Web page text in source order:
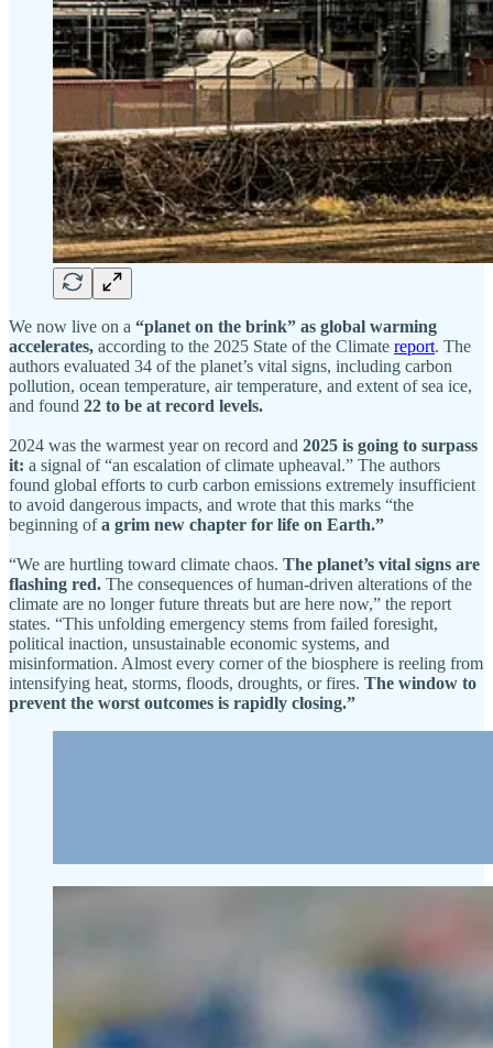
We now live on a “planet on the brink” as global warming
accelerates, according to the 2025 State of the Climate report. The
authors evaluated 34 of the planet’s vital signs, including carbon
pollution, ocean temperature, air temperature, and extent of sea ice,
and found 22 to be at record levels.
2024 was the warmest year on record and 2025 is going to surpass
it: a signal of “an escalation of climate upheaval.” The authors
found global efforts to curb carbon emissions extremely insufficient
to avoid dangerous impacts, and wrote that this marks “the
beginning ofa grim new chapter for life on Earth.”
“We are hurtling toward climate chaos. The planet’s vital signs are
flashing red. The consequences of human-driven alterations of the
climate are no longer future threats but are here now,” the report
states. “This unfolding emergency stems from failed foresight,
political inaction, unsustainable economic systems, and
misinformation. Almost every corner of the biosphere is reeling from
intensifying heat, storms, floods, droughts, or fires. The window to
prevent the worst outcomes is rapidly closing.”